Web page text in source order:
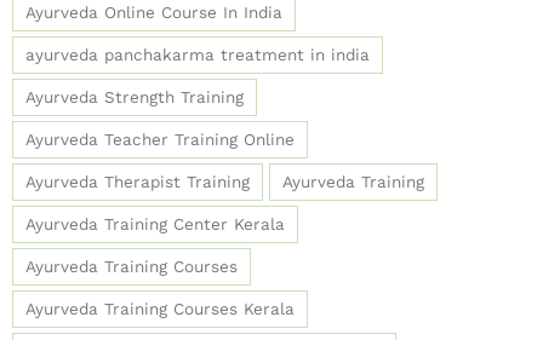
Ayurveda Online Course In India
ayurveda panchakarma treatment in india
Ayurveda Strength Training
Ayurveda Teacher Training Online
Ayurveda Therapist Training Ayurveda Training
Ayurveda Training Center Kerala
Ayurveda Training Courses
Ayurveda Training Courses Kerala